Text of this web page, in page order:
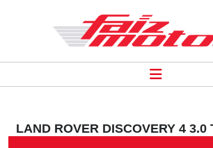
LAND ROVER DISCOVERY 4 3.0